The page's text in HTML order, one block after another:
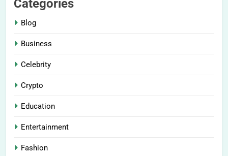
Categories
Blog
Business
Celebrity
Crypto
Education
Entertainment
Fashion